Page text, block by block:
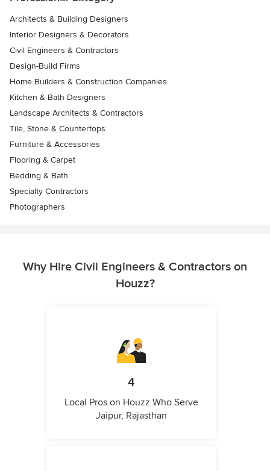
Architects & Building Designers
Interior Designers & Decorators
Civil Engineers & Contractors
Design-Build Firms
Home Builders & Construction Companies
Kitchen & Bath Designers
Landscape Architects & Contractors
Tile, Stone & Countertops
Furniture & Accessories
Flooring & Carpet
Bedding & Bath
Specialty Contractors
Photographers
Why Hire Civil Engineers & Contractors on
Houzz?
4
Local Pros on Houzz Who Serve
Jaipur, Rajasthan